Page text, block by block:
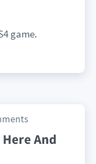
game.
Here And